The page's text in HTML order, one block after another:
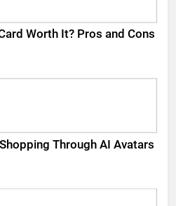
Worth It? Pros and Cons
Through AI Avatars